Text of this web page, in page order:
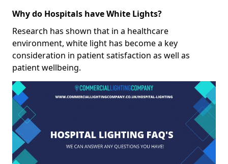
Why do Hospitals have White Lights?
Research has shown that in a healthcare
environment, white light has become a key
consideration in patient satisfaction as well as
patient wellbeing.